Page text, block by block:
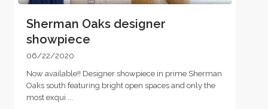
Sherman Oaks designer
showpiece
06/22/2020
Now available!! Designer showpiece in prime Sherman
Oaks south featuring bright open spaces and only the
most exqui